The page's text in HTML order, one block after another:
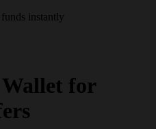
instantly
for